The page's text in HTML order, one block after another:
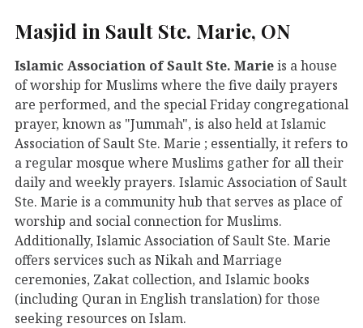
Masjid in Sault Ste. Marie, ON
Islamic Association of Sault Ste. Marieis a house
of worship for Muslims where the five daily prayers
are performed, and the special Friday congregational
prayer, known as "Jummah", is also held at Islamic
Association of Sault Ste. Marie ; essentially, it refers to
a regular mosque where Muslims gather for all their
daily and weekly prayers. Islamic Association of Sault
Ste. Marie is a community hub that serves as place of
worship and social connection for Muslims.
Additionally, Islamic Association of Sault Ste. Marie
offers services such as Nikah and Marriage
ceremonies, Zakat collection, and Islamic books
(including Quran in English translation) for those
seeking resources on Islam.